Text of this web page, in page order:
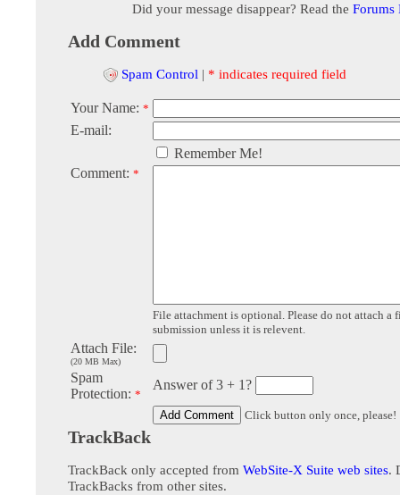
Did your message disappear? Read the Forums
Add Comment
Spam Control | * indicates required field
Your Name: *
E-mail:
Remember Me!
Comment: *
File attachment is optional. Please do not attach a
submission unless it is relevent.
Attach File:
(20 MB Max)
Spam
Protection: *
Answer of 3 + 1?
Click button only once, please!
TrackBack
TrackBack only accepted from WebSite-X Suite web sites.
TrackBacks from other sites.